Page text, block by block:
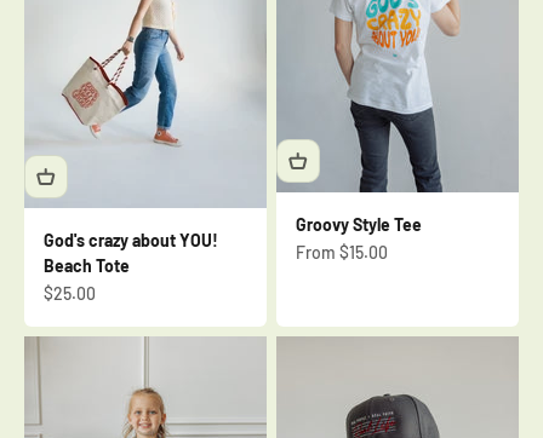
God's crazy about YOU!
Beach Tote
Sale price
$25.00
Groovy Style Tee
Sale price
From $15.00